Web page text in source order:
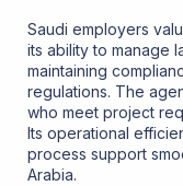
Saudi employers
its ability to manage
maintaining
regulations. The
who meet project
Its operational
process support
Arabia.